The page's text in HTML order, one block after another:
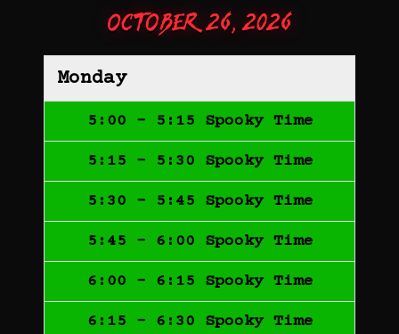
October 26, 2026
Monday
5:00 - 5:15 Spooky Time
5:15 - 5:30 Spooky Time
5:30 - 5:45 Spooky Time
5:45 - 6:00 Spooky Time
6:00 - 6:15 Spooky Time
6:15 - 6:30 Spooky Time